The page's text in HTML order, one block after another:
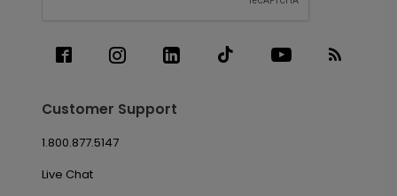
Customer Support
1.800.877.5147
Live Chat